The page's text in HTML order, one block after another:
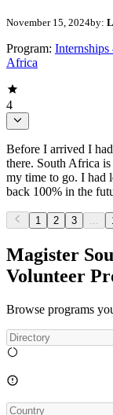
November 15, 2024by:
Program:
Africa
4
Before I arrived I
there. South Africa
my time to go. I had
back 100% in the
1 2 3 ...
Magister
Volunteer
Browse programs